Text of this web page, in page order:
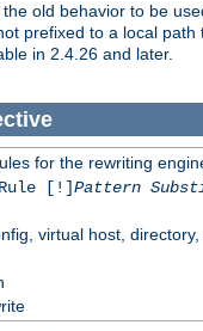
old behavior to be
prefixed to a local path
in 2.4.26 and later.
for the rewriting
[!]Pattern
virtual host,